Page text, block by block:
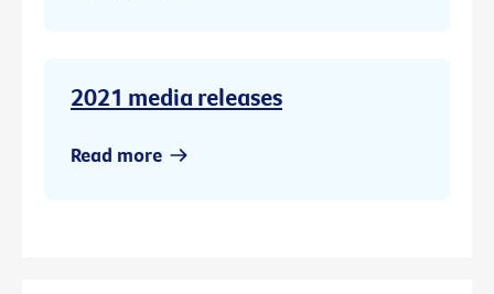
2021 media releases
Read more